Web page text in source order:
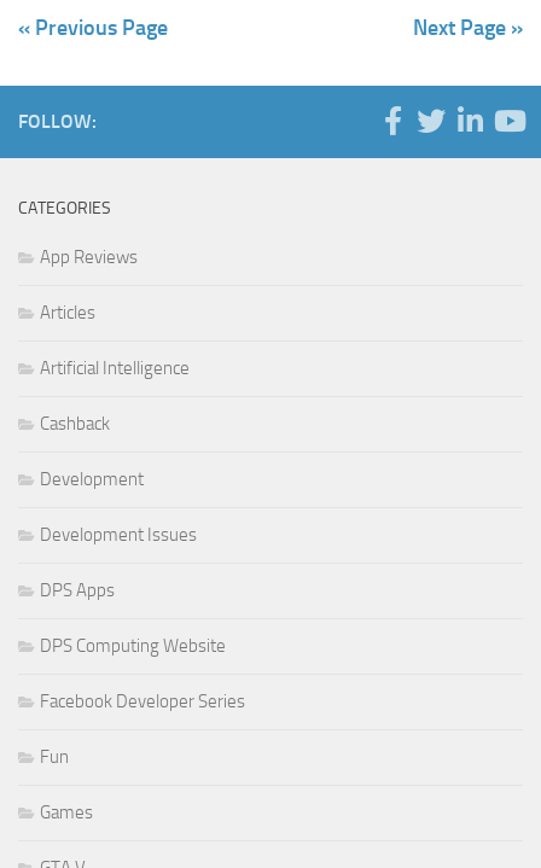
« Previous Page Next Page »
FOLLOW:
CATEGORIES
App Reviews
Articles
Artificial Intelligence
Cashback
Development
Development Issues
DPS Apps
DPS Computing Website
Facebook Developer Series
Fun
Games